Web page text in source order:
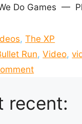
Do Games —
,The XP
Run,Video,
recent: